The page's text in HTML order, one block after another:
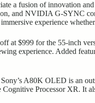
a fusion of innovation
and NVIDIA G-SYNC
immersive experience
at $999 for the 55-inch
experience. Added
A80K OLED is an
Processor XR. It